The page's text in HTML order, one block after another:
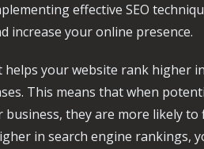
effective SEO
increase your online presence.
your website rank higher
This means that when
they are more likely to
in search engine rankings,